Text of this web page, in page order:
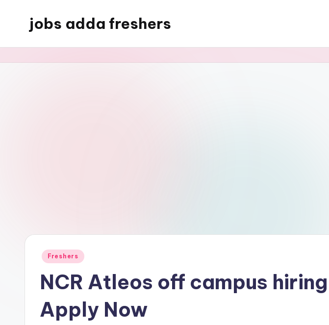
jobs adda freshers
Freshers
NCR Atleos off campus
Apply Now